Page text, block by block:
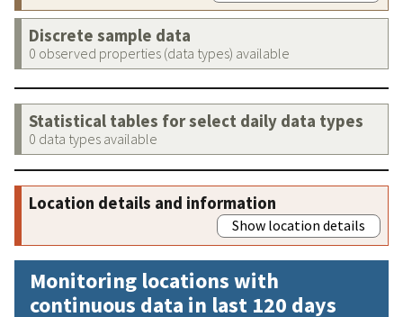
Discrete sample data
0 observed properties (data types) available
Statistical tables for select daily data types
0 data types available
Location details and information
Show location details
Monitoring locations with
continuous data in last 120 days